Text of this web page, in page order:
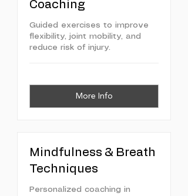
Coaching
Guided exercises to improve
flexibility, joint mobility, and
reduce risk of injury.
More Info
Mindfulness & Breath
Techniques
Personalized coaching in